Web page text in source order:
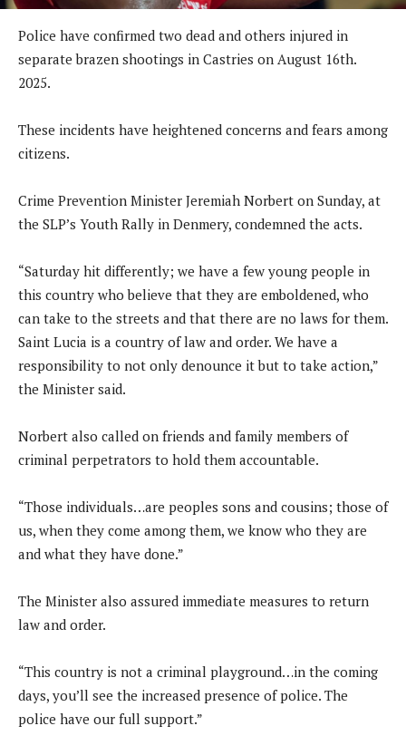
Police have confirmed two dead and others injured in
separate brazen shootings in Castries on August 16th.
2025.
These incidents have heightened concerns and fears among
citizens.
Crime Prevention Minister Jeremiah Norbert on Sunday, at
the SLP’s Youth Rally in Denmery, condemned the acts.
“Saturday hit differently; we have a few young people in
this country who believe that they are emboldened, who
can take to the streets and that there are no laws for them.
Saint Lucia is a country of law and order. We have a
responsibility to not only denounce it but to take action,”
the Minister said.
Norbert also called on friends and family members of
criminal perpetrators to hold them accountable.
“Those individuals…are peoples sons and cousins; those of
us, when they come among them, we know who they are
and what they have done.”
The Minister also assured immediate measures to return
law and order.
“This country is not a criminal playground…in the coming
days, you’ll see the increased presence of police. The
police have our full support.”